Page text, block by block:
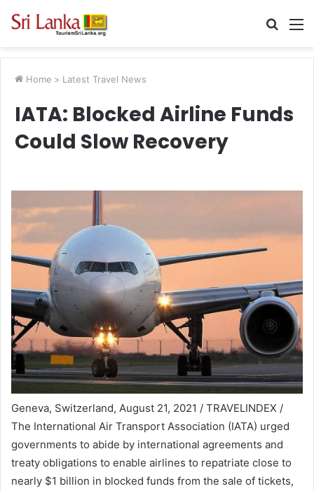
Search
Home > Latest Travel News
IATA: Blocked Airline Funds
Could Slow Recovery
Geneva, Switzerland, August 21, 2021 / TRAVELINDEX /
The International Air Transport Association (IATA) urged
governments to abide by international agreements and
treaty obligations to enable airlines to repatriate close to
nearly $1 billion in blocked funds from the sale of tickets,